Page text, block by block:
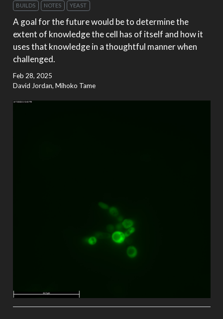
BUILDS NOTES YEAST
A goal for the future would be to determine the
extent of knowledge the cell has of itself and how it
uses that knowledge in a thoughtful manner when
challenged.
Feb 28, 2025
David Jordan, Mihoko Tame